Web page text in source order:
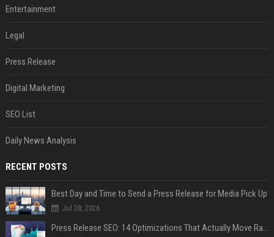
Entertainment
Legal
Press Release
Digital Marketing
SEO List
Daily News Analysis
RECENT POSTS
Best Day and Time to Send a Press Release for Media Pick Up
Jul 28, 2026
Press Release SEO: 14 Optimizations That Actually Move Rankings